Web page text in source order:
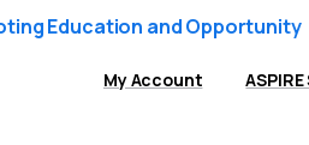
Education and Opportunity
My Account